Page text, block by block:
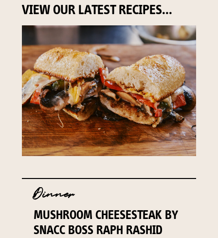
VIEW OUR LATEST RECIPES...
Dinner
MUSHROOM CHEESESTEAK BY
SNACC BOSS RAPH RASHID